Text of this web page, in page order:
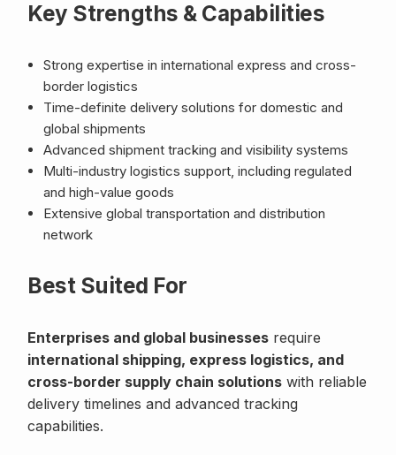
Key Strengths & Capabilities
Strong expertise in international express and cross-
border logistics
Time-definite delivery solutions for domestic and
global shipments
Advanced shipment tracking and visibility systems
Multi-industry logistics support, including regulated
and high-value goods
Extensive global transportation and distribution
network
Best Suited For
Enterprises and global businesses require
international shipping, express logistics, and
cross-border supply chain solutions with reliable
delivery timelines and advanced tracking
capabilities.